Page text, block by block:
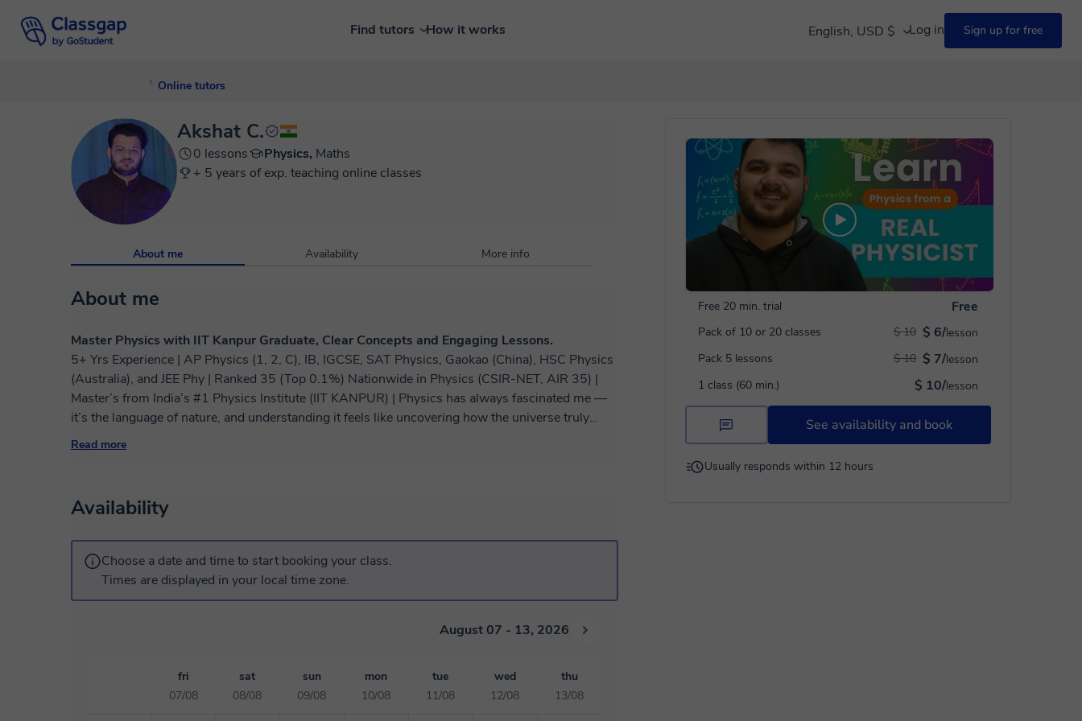
Find tutors How it works English, USD $ Log in Sign up for free
Online tutors
Free 20 min. trial Free
Pack of 10 or 20 classes $ 6/lesson
$ 10
Pack 5 lessons
$ 7/lesson
$ 10
1 class (60 min.)
$ 10/lesson
See availability and book
Usually responds within 12 hours
Akshat C.
0 lessons Physics, Maths
+ 5 years of exp. teaching online classes
About me Availability More info
About me
Master Physics with IIT Kanpur Graduate, Clear Concepts and Engaging Lessons.
5+ Yrs Experience | AP Physics (1, 2, C), IB, IGCSE, SAT Physics, Gaokao (China), HSC Physics
(Australia), and JEE Phy | Ranked 35 (Top 0.1%) Nationwide in Physics (CSIR-NET, AIR 35) |
Master’s from India’s #1 Physics Institute (IIT KANPUR) | Physics has always fascinated me —
it’s the language of nature, and understanding it feels like uncovering how the universe truly
works. I love helping students experience that same sense of wonder and clarity when
them strengthen fundamentals, build confidence, and achieve excellent results. I also secured an
problem-solving but also how to think critically and strategically. That’s exactly the mindset I
pass on to my students — learning how to think like a physicist, not just memorize formulas. My
teaching methodology is concept-driven and highly interactive. I believe that real learning
intuition, using simple analogies and visual explanations to make abstract concepts clear. Then
prepare for exams, strengthen weak areas, or explore Physics out of pure curiosity — I adapt my
Read more
Availability
Choose a date and time to start booking your class.
Times are displayed in your local time zone.
August 07 - 13, 2026
fri
07/08
sat
08/08
sun
09/08
mon
10/08
tue
11/08
wed
12/08
thu
13/08